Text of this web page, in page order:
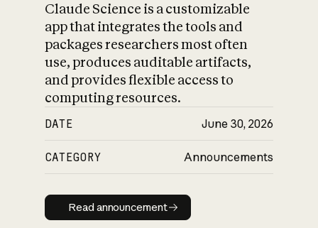
Claude Science is a customizable
app that integrates the tools and
packages researchers most often
use, produces auditable artifacts,
and provides flexible access to
computing resources.
DATE June 30, 2026
CATEGORY Announcements
Read announcement
Read announcement